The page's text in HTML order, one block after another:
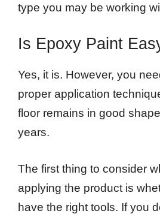
type you may be working
Is Epoxy Paint
Yes, it is. However, you
proper application
floor remains in good
years.
The first thing to consider
applying the product is
have the right tools. If you